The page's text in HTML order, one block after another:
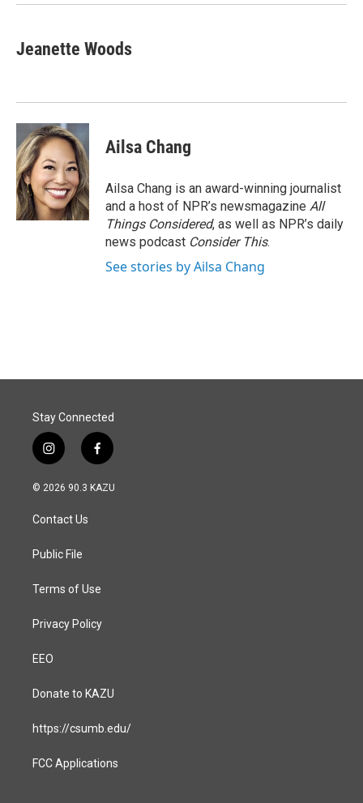
Jeanette Woods
Ailsa Chang
Ailsa Chang is an award-winning journalist
and a host of NPR’s newsmagazine All
Things Considered, as well as NPR’s daily
news podcast Consider This.
See stories by Ailsa Chang
Stay Connected
i
n
s
a
g
a
f
a
c
© 2026 90.3 KAZU
Contact Us
Public File
Terms of Use
Privacy Policy
EEO
Donate to KAZU
https://csumb.edu/
FCC Applications